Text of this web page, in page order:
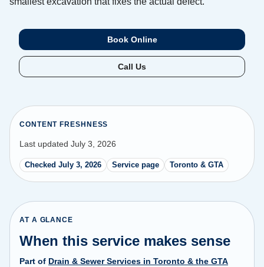
Book Online
Call Us
CONTENT FRESHNESS
Last updated July 3, 2026
Checked July 3, 2026 Service page Toronto & GTA
AT A GLANCE
When this service makes sense
Part of Drain & Sewer Services in Toronto & the GTA